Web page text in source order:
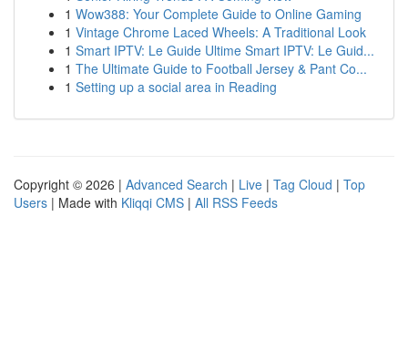
1 Wow388: Your Complete Guide to Online Gaming
1 Vintage Chrome Laced Wheels: A Traditional Look
1 Smart IPTV: Le Guide Ultime Smart IPTV: Le Guid...
1 The Ultimate Guide to Football Jersey & Pant Co...
1 Setting up a social area in Reading
Copyright © 2026 | Advanced Search | Live | Tag Cloud | Top
Users | Made with Kliqqi CMS | All RSS Feeds